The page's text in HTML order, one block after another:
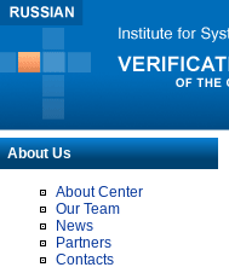
About Us
About Center
Our Team
News
Partners
Contacts